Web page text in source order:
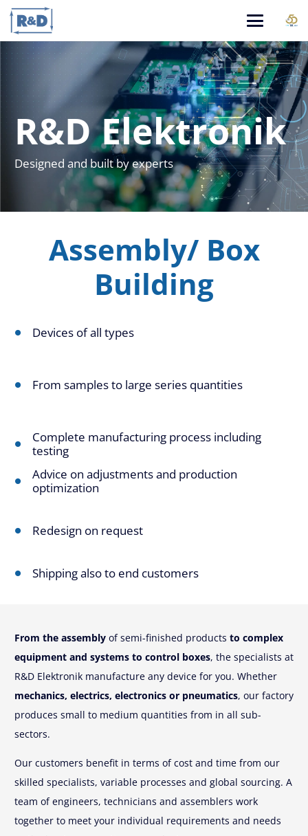
R&D Elektronik
Designed and built by experts
Assembly/ Box
Building
Devices of all types
From samples to large series quantities
Complete manufacturing process including
testing
Advice on adjustments and production
optimization
Redesign on request
Shipping also to end customers
From the assembly of semi-finished products to complex
equipment and systems to control boxes, the specialists at
R&D Elektronik manufacture any device for you. Whether
mechanics, electrics, electronics or pneumatics, our factory
produces small to medium quantities from in all sub-
sectors.
Our customers benefit in terms of cost and time from our
skilled specialists, variable processes and global sourcing. A
team of engineers, technicians and assemblers work
together to meet your individual requirements and needs